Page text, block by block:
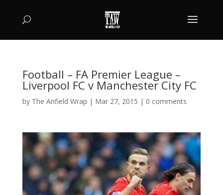
Football – FA Premier League –
Liverpool FC v Manchester City FC
by The Anfield Wrap | Mar 27, 2015 | 0 comments